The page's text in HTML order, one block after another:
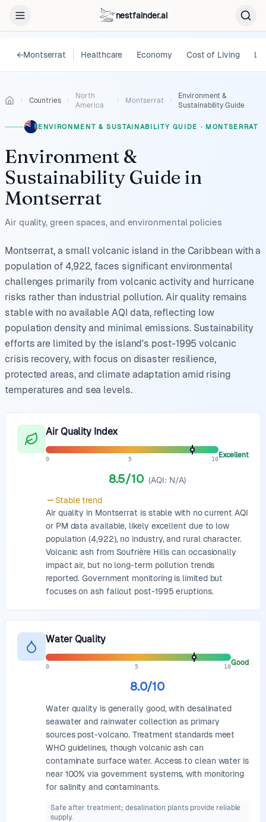
nestfainder.ai
←Montserrat Healthcare Economy Cost of Living
Countries
North
America
Montserrat
Environment &
Sustainability Guide
ENVIRONMENT & SUSTAINABILITY GUIDE · MONTSERRAT
Environment &
Sustainability Guide in
Montserrat
Air quality, green spaces, and environmental policies
Montserrat, a small volcanic island in the Caribbean with a
population of 4,922, faces significant environmental
challenges primarily from volcanic activity and hurricane
risks rather than industrial pollution. Air quality remains
stable with no available AQI data, reflecting low
population density and minimal emissions. Sustainability
efforts are limited by the island's post-1995 volcanic
crisis recovery, with focus on disaster resilience,
protected areas, and climate adaptation amid rising
temperatures and sea levels.
Air Quality Index
0 5 10Excellent
8.5/10 (AQI: N/A)
Stabletrend
Air quality in Montserrat is stable with no current AQI
or PM data available, likely excellent due to low
population (4,922), no industry, and rural character.
Volcanic ash from Soufrière Hills can occasionally
impact air, but no long-term pollution trends
reported. Government monitoring is limited but
focuses on ash fallout post-1995 eruptions.
Water Quality
0 5 10Good
8.0/10
Water quality is generally good, with desalinated
seawater and rainwater collection as primary
sources post-volcano. Treatment standards meet
WHO guidelines, though volcanic ash can
contaminate surface water. Access to clean water is
near 100% via government systems, with monitoring
for salinity and contaminants.
Safe after treatment; desalination plants provide reliable
supply.